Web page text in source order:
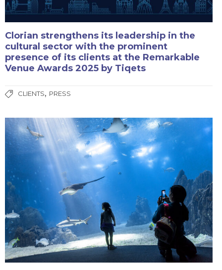
Clorian strengthens its leadership in the
cultural sector with the prominent
presence of its clients at the Remarkable
Venue Awards 2025 by Tiqets
CLIENTS, PRESS